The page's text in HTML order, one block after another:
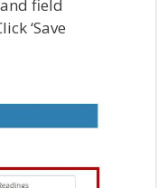
field
‘Save